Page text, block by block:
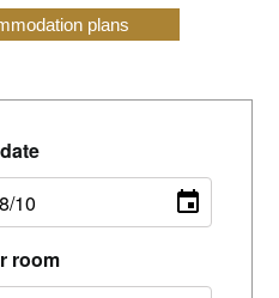
plans
room